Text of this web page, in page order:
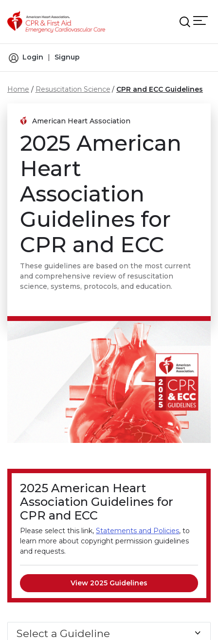
Login | Signup
Home Resuscitation Science CPR and ECC Guidelines
American Heart Association
2025 American
Heart
Association
Guidelines for
CPR and ECC
These guidelines are based on the most current
and comprehensive review of resuscitation
science, systems, protocols, and education.
2025 American Heart
Association Guidelines for
CPR and ECC
Please select this link,Statements and Policies, to
learn more about copyright permission guidelines
and requests.
View 2025 Guidelines
Select a Guideline